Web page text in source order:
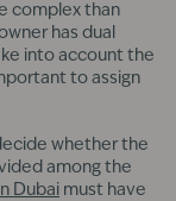
complex than
has dual
into account the
to assign
whether the
among the
Dubai must have